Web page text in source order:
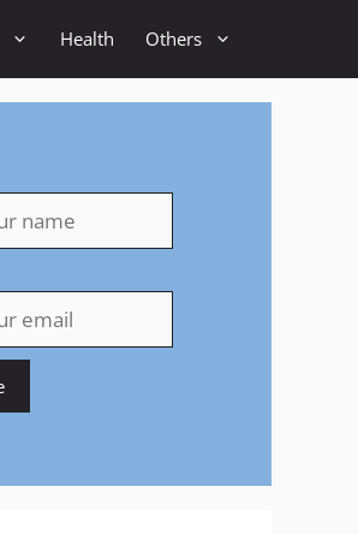
Health Others